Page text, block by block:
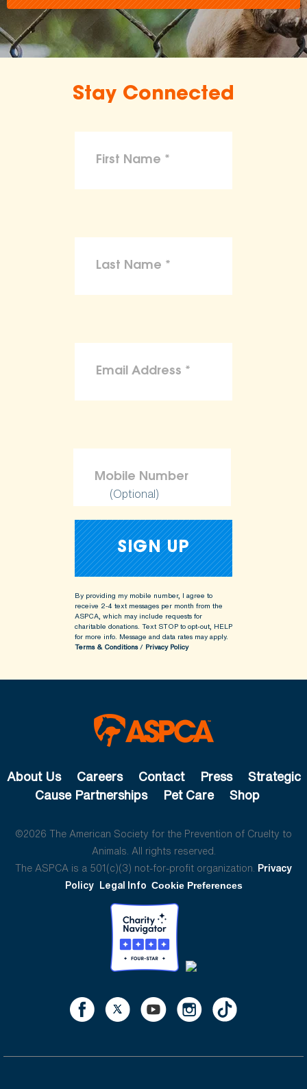
Stay Connected
(Optional)
By providing my mobile number, I agree to
receive 2-4 text messages per month from the
ASPCA, which may include requests for
charitable donations. Text STOP to opt-out, HELP
for more info. Message and data rates may apply.
Terms & Conditions/ Privacy Policy
About Us Careers Contact Press
Strategic
Cause Partnerships
Pet Care Shop
©2026 The American Society for the Prevention of Cruelty to
Animals. All rights reserved.
The ASPCA is a 501(c)(3) not-for-profit organization. Privacy
Policy Legal Info Cookie Preferences